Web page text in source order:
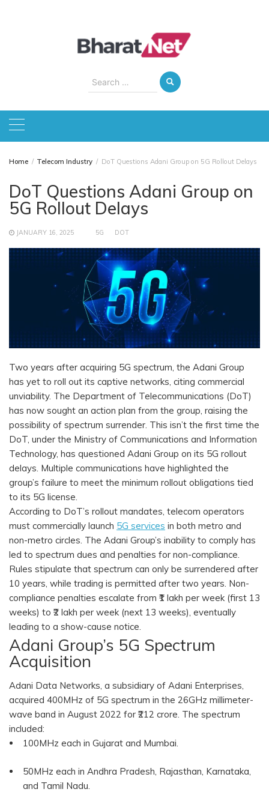
Search
for:
Home Telecom Industry DoT Questions Adani Group on 5G Rollout Delays
DoT Questions Adani Group on
5G Rollout Delays
JANUARY 16, 2025 5G DOT
Two years after acquiring 5G spectrum, the Adani Group
has yet to roll out its captive networks, citing commercial
unviability. The Department of Telecommunications (DoT)
has now sought an action plan from the group, raising the
possibility of spectrum surrender. This isn’t the first time the
DoT, under the Ministry of Communications and Information
Technology, has questioned Adani Group on its 5G rollout
delays. Multiple communications have highlighted the
group’s failure to meet the minimum rollout obligations tied
to its 5G license.
According to DoT’s rollout mandates, telecom operators
must commercially launch 5G services in both metro and
non-metro circles. The Adani Group’s inability to comply has
led to spectrum dues and penalties for non-compliance.
Rules stipulate that spectrum can only be surrendered after
10 years, while trading is permitted after two years. Non-
compliance penalties escalate from ₹1 lakh per week (first 13
weeks) to ₹2 lakh per week (next 13 weeks), eventually
leading to a show-cause notice.
Adani Group’s 5G Spectrum
Acquisition
Adani Data Networks, a subsidiary of Adani Enterprises,
acquired 400MHz of 5G spectrum in the 26GHz millimeter-
wave band in August 2022 for ₹212 crore. The spectrum
included:
100MHz each in Gujarat and Mumbai.
50MHz each in Andhra Pradesh, Rajasthan, Karnataka,
and Tamil Nadu.